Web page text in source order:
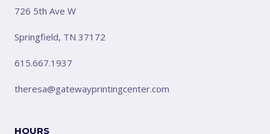
726 5th Ave W
Springfield, TN 37172
615.667.1937
theresa@gatewayprintingcenter.com
HOURS